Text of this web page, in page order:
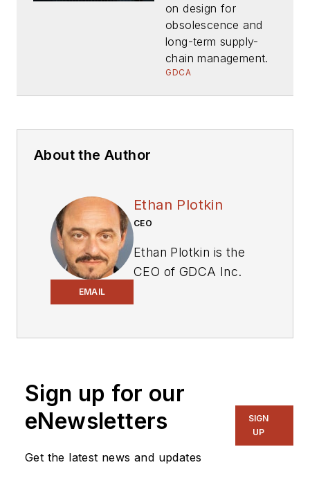
on design for
obsolescence and
long-term supply-
chain management.
GDCA
About the Author
EMAIL
Ethan Plotkin
CEO
Ethan Plotkin is the
CEO of GDCA Inc.
management (SCRM)
to lead the company
from its early days as
becoming a trusted
Sign up for our
eNewsletters
Get the latest news and updates
SIGN
UP